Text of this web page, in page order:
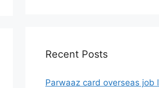
Recent Posts
Parwaaz card overseas job